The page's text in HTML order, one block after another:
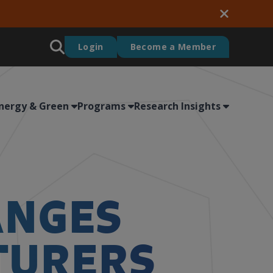
Login Become a Member
& Green Programs Research Insights